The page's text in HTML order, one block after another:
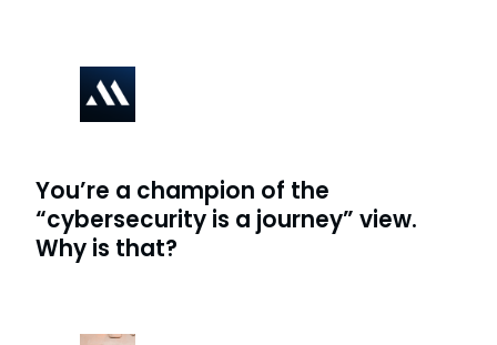
You’re a champion of the
“cybersecurity is a journey” view.
Why is that?